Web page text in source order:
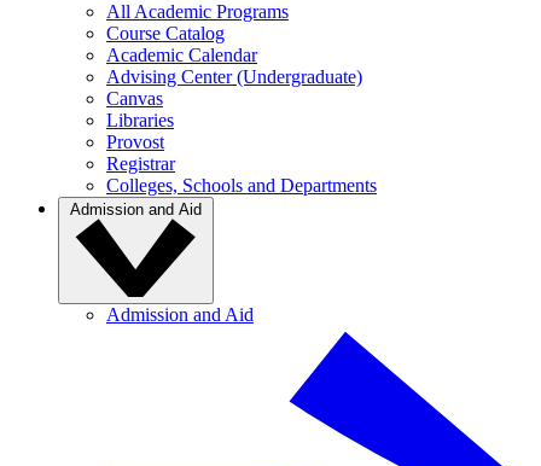
All Academic Programs
Course Catalog
Academic Calendar
Advising Center (Undergraduate)
Canvas
Libraries
Provost
Registrar
Colleges, Schools and Departments
Admission and Aid
Admission and Aid